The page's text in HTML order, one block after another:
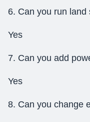
6. Can you run land
Yes
7. Can you add
Yes
8. Can you change